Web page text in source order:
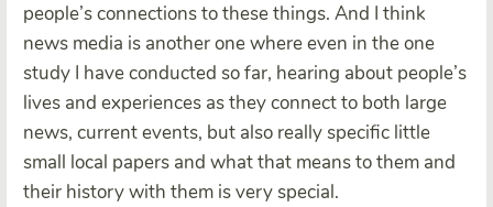
people’s connections to these things. And I think
news media is another one where even in the one
study I have conducted so far, hearing about people’s
lives and experiences as they connect to both large
news, current events, but also really specific little
small local papers and what that means to them and
their history with them is very special.